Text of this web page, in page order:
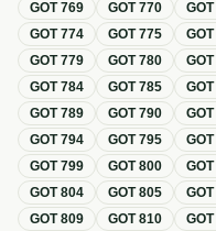
GOT769 GOT770 GOT
GOT774 GOT775 GOT
GOT779 GOT780 GOT
GOT784 GOT785 GOT
GOT789 GOT790 GOT
GOT794 GOT795 GOT
GOT799 GOT800 GOT
GOT804 GOT805 GOT
GOT809 GOT810 GOT